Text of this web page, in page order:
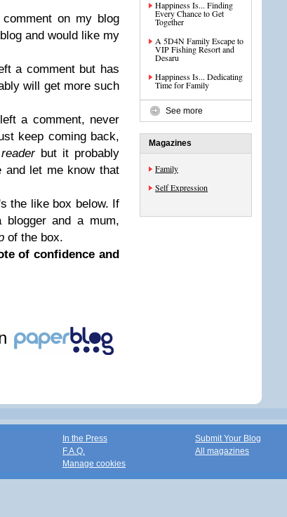
on my blog
and would like my
a comment but has
will get more such
a comment, never
keep coming back,
but it probably
and let me know that
the like box below. If
and a mum,
of the box.
of confidence and
Happiness Is... Finding
Every Chance to Get
Together
A 5D4N Family Escape to
VIP Fishing Resort and
Desaru
Happiness Is... Dedicating
Time for Family
See more
Magazines
Family
Self Expression
In the Press
F.A.Q.
Manage cookies
Submit Your Blog
All magazines